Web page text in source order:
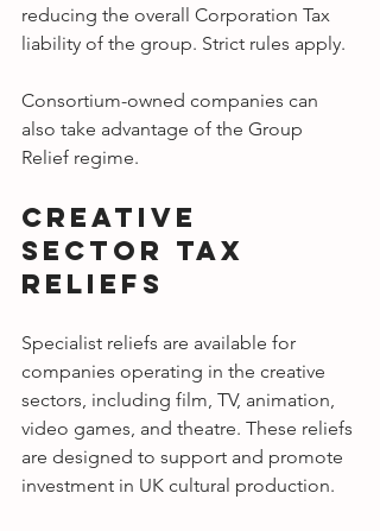
reducing the overall Corporation Tax
liability of the group. Strict rules apply.
Consortium-owned companies can
also take advantage of the Group
Relief regime.
Creative
Sector Tax
Reliefs
Specialist reliefs are available for
companies operating in the creative
sectors, including film, TV, animation,
video games, and theatre. These reliefs
are designed to support and promote
investment in UK cultural production.